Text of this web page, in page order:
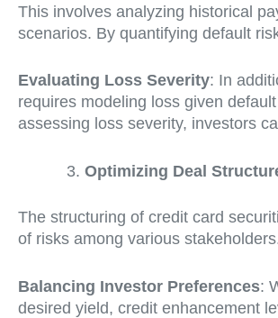
This involves analyzing historical
scenarios. By quantifying default
Evaluating Loss Severity: In
requires modeling loss given
assessing loss severity, investors
Optimizing Deal
The structuring of credit card
of risks among various
Balancing Investor Preferences:
desired yield, credit enhancement